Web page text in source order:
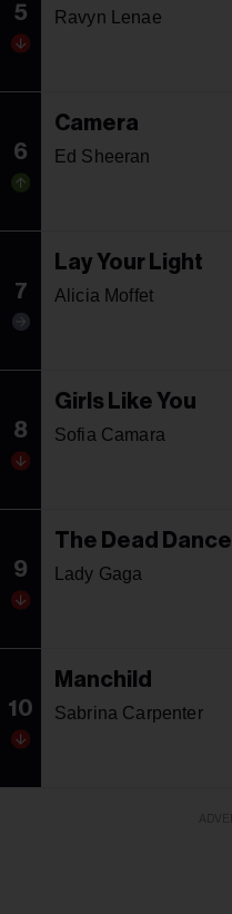
5 Ravyn Lenae
6
Camera
Ed Sheeran
7
Lay Your Light
Alicia Moffet
8
Girls Like You
Sofia Camara
9
The Dead Dance
Lady Gaga
10
Manchild
Sabrina Carpenter